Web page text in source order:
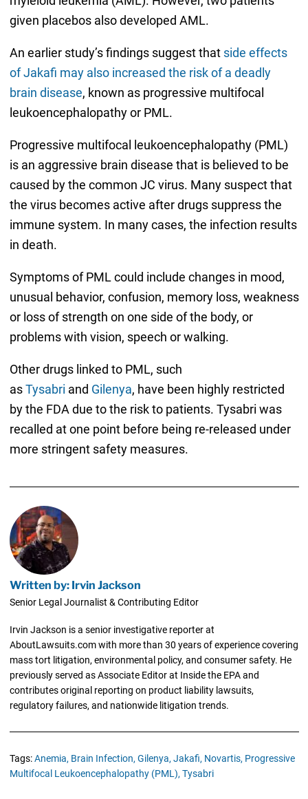
given placebos also developed AML.
An earlier study’s findings suggest that side effects
of Jakafi may also increased the risk of a deadly
brain disease, known as progressive multifocal
leukoencephalopathy or PML.
Progressive multifocal leukoencephalopathy (PML)
is an aggressive brain disease that is believed to be
caused by the common JC virus. Many suspect that
the virus becomes active after drugs suppress the
immune system. In many cases, the infection results
in death.
Symptoms of PML could include changes in mood,
unusual behavior, confusion, memory loss, weakness
or loss of strength on one side of the body, or
problems with vision, speech or walking.
Other drugs linked to PML, such
asTysabri and Gilenya, have been highly restricted
by the FDA due to the risk to patients. Tysabri was
recalled at one point before being re-released under
more stringent safety measures.
Written by: Irvin Jackson
Senior Legal Journalist & Contributing Editor
Irvin Jackson is a senior investigative reporter at
AboutLawsuits.com with more than 30 years of experience covering
mass tort litigation, environmental policy, and consumer safety. He
previously served as Associate Editor at Inside the EPA and
contributes original reporting on product liability lawsuits,
regulatory failures, and nationwide litigation trends.
Tags:Anemia, Brain Infection, Gilenya, Jakafi, Novartis, Progressive
Multifocal Leukoencephalopathy (PML), Tysabri